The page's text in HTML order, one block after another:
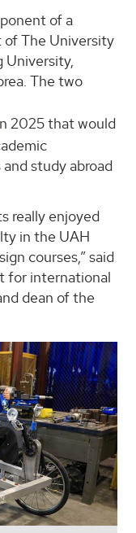
of a
of The University
University,
The two
2025 that would
study abroad
really enjoyed
in the UAH
courses,” said
for international
dean of the